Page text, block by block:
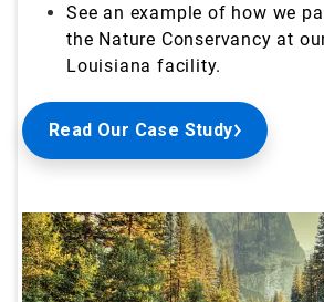
See an example of how we
the Nature Conservancy at
Louisianafacility.
Read Our Case Study